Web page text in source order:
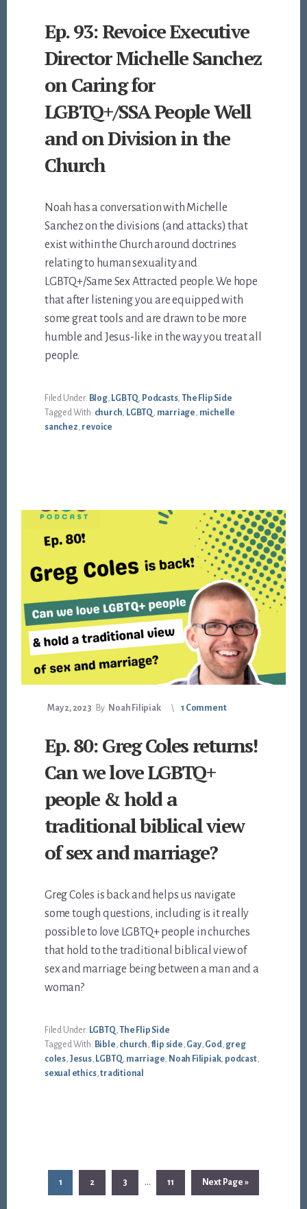
Ep. 93: Revoice Executive
Director Michelle Sanchez
on Caring for
LGBTQ+/SSA People Well
and on Division in the
Church
Noah has a conversation with Michelle
Sanchez on the divisions (and attacks) that
exist within the Church around doctrines
relating to human sexuality and
LGBTQ+/Same Sex Attracted people. We hope
that after listening you are equipped with
some great tools and are drawn to be more
humble and Jesus-like in the way you treat all
people.
Filed Under: Blog, LGBTQ, Podcasts, The Flip Side
Tagged With: church, LGBTQ, marriage, michelle
sanchez, revoice
May 2, 2023 By Noah Filipiak 1 Comment
Ep. 80: Greg Coles returns!
Can we love LGBTQ+
people & hold a
traditional biblical view
of sex and marriage?
Greg Coles is back and helps us navigate
some tough questions, including is it really
possible to love LGBTQ+ people in churches
that hold to the traditional biblical view of
sex and marriage being between a man and a
woman?
Filed Under: LGBTQ ,The Flip Side
Tagged With: Bible church flip side Gay, God, greg
coles Jesus, LGBTQ marriage Noah Filipiak, podcast,
sexual ethics,traditional
Page
1 Page
2 Page
3
Interim
pages
… Page
11
Go
to
Next Page »